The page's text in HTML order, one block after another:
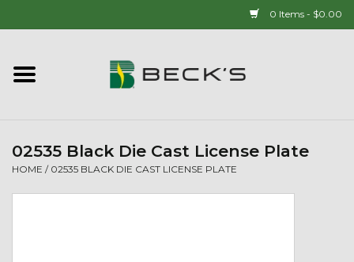
0 Items - $0.00
Home
02535 Black Die Cast License Plate
HOME / 02535 BLACK DIE CAST LICENSE PLATE